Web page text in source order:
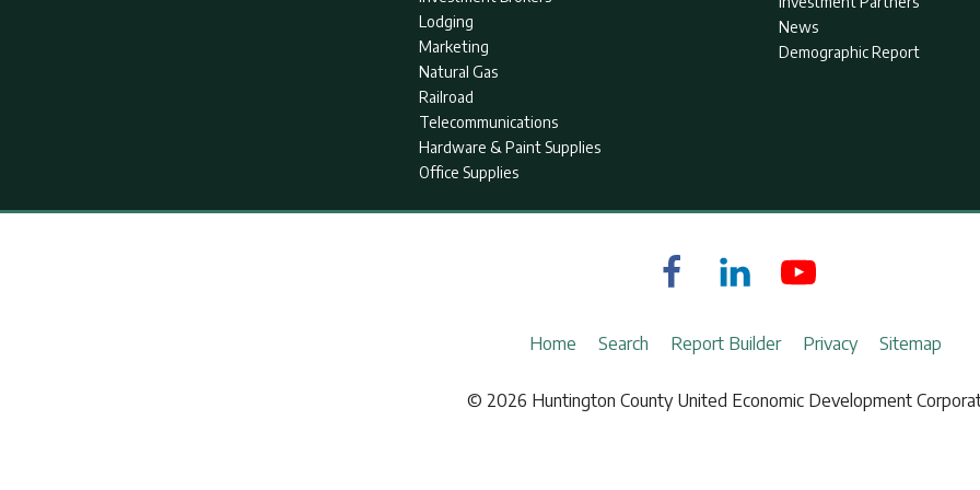
Lodging
Marketing
Natural Gas
Railroad
Telecommunications
Hardware & Paint Supplies
Office Supplies
News
Demographic Report
Home Search Report Builder Privacy Sitemap
© 2026 Huntington County United Economic Development